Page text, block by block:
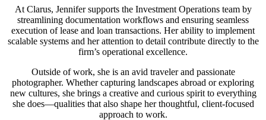
At Clarus, Jennifer supports the Investment Operations team by
streamlining documentation workflows and ensuring seamless
execution of lease and loan transactions. Her ability to implement
scalable systems and her attention to detail contribute directly to the
firm’s operational excellence.
Outside of work, she is an avid traveler and passionate
photographer. Whether capturing landscapes abroad or exploring
new cultures, she brings a creative and curious spirit to everything
she does—qualities that also shape her thoughtful, client-focused
approach to work.